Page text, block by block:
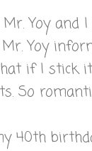
Yoy and
Yoy
if I stick
So
40th